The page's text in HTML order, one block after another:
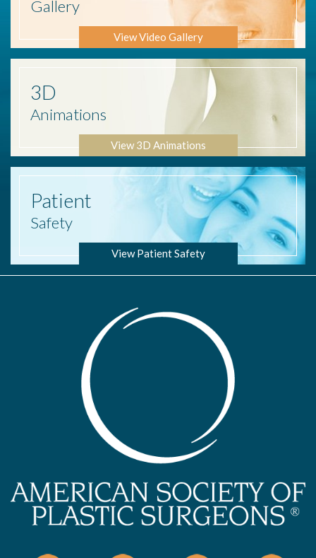
Gallery
View Video Gallery
3D
Animations
View 3D Animations
Patient
Safety
View Patient Safety